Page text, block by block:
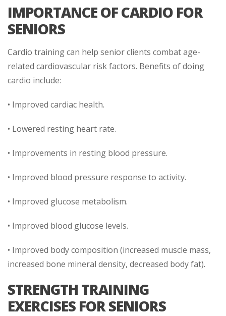
IMPORTANCE OF CARDIO FOR
SENIORS
Cardio training can help senior clients combat age-
related cardiovascular risk factors. Benefits of doing
cardio include:
• Improved cardiac health.
• Lowered resting heart rate.
• Improvements in resting blood pressure.
• Improved blood pressure response to activity.
• Improved glucose metabolism.
• Improved blood glucose levels.
• Improved body composition (increased muscle mass,
increased bone mineral density, decreased body fat).
STRENGTH TRAINING
EXERCISES FOR SENIORS